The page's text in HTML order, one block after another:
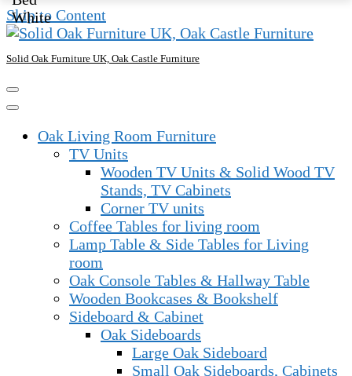
Skip to Content
Solid Oak Furniture UK, Oak Castle Furniture
Oak Living Room Furniture
TV Units
Wooden TV Units & Solid Wood TV
Stands, TV Cabinets
Corner TV units
Coffee Tables for living room
Lamp Table & Side Tables for Living
room
Oak Console Tables & Hallway Table
Wooden Bookcases & Bookshelf
Sideboard & Cabinet
Oak Sideboards
Large Oak Sideboard
Small Oak Sideboards, Cabinets